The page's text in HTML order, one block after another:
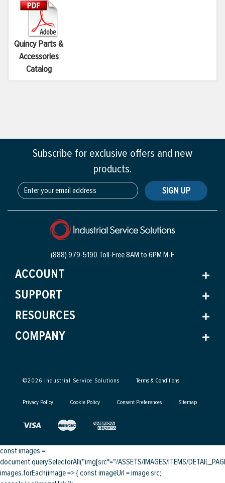
Quincy Parts &
Accessories
Catalog
Subscribe for exclusive offers and new
products.
SIGN UP
(888) 979-5190 Toll-Free8AM to 6PM M-F
ACCOUNT
SUPPORT
RESOURCES
COMPANY
©2026 Industrial Service Solutions Terms & Conditions
Privacy Policy Cookie Policy Consent Preferences Sitemap
const images =
document.querySelectorAll("img[src*="/ASSETS/IMAGES/ITEMS/
images.forEach(image => { const imageUrl = image.src;